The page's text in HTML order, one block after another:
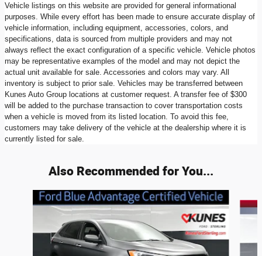
Vehicle listings on this website are provided for general informational
purposes. While every effort has been made to ensure accurate display of
vehicle information, including equipment, accessories, colors, and
specifications, data is sourced from multiple providers and may not
always reflect the exact configuration of a specific vehicle. Vehicle photos
may be representative examples of the model and may not depict the
actual unit available for sale. Accessories and colors may vary. All
inventory is subject to prior sale. Vehicles may be transferred between
Kunes Auto Group locations at customer request. A transfer fee of $300
will be added to the purchase transaction to cover transportation costs
when a vehicle is moved from its listed location. To avoid this fee,
customers may take delivery of the vehicle at the dealership where it is
currently listed for sale.
Also Recommended for You...
Slide 1 of 6